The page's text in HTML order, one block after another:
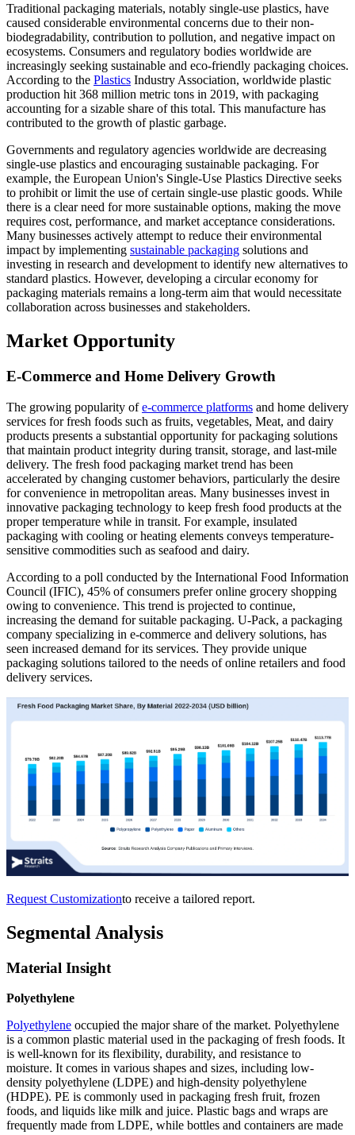
Traditional packaging materials, notably single-use plastics, have
caused considerable environmental concerns due to their non-
biodegradability, contribution to pollution, and negative impact on
ecosystems. Consumers and regulatory bodies worldwide are
increasingly seeking sustainable and eco-friendly packaging choices.
According to the Plastics Industry Association, worldwide plastic
production hit 368 million metric tons in 2019, with packaging
accounting for a sizable share of this total. This manufacture has
contributed to the growth of plastic garbage.
Governments and regulatory agencies worldwide are decreasing
single-use plastics and encouraging sustainable packaging. For
example, the European Union's Single-Use Plastics Directive seeks
to prohibit or limit the use of certain single-use plastic goods. While
there is a clear need for more sustainable options, making the move
requires cost, performance, and market acceptance considerations.
Many businesses actively attempt to reduce their environmental
impact by implementing sustainable packaging solutions and
investing in research and development to identify new alternatives to
standard plastics. However, developing a circular economy for
packaging materials remains a long-term aim that would necessitate
collaboration across businesses and stakeholders.
Market Opportunity
E-Commerce and Home Delivery Growth
The growing popularity ofe-commerce platforms and home delivery
services for fresh foods such as fruits, vegetables, Meat, and dairy
products presents a substantial opportunity for packaging solutions
that maintain product integrity during transit, storage, and last-mile
delivery. The fresh food packaging market trend has been
accelerated by changing customer behaviors, particularly the desire
for convenience in metropolitan areas. Many businesses invest in
innovative packaging technology to keep fresh food products at the
proper temperature while in transit. For example, insulated
packaging with cooling or heating elements conveys temperature-
sensitive commodities such as seafood and dairy.
According to a poll conducted by the International Food Information
Council (IFIC), 45% of consumers prefer online grocery shopping
owing to convenience. This trend is projected to continue,
increasing the demand for suitable packaging. U-Pack, a packaging
company specializing in e-commerce and delivery solutions, has
seen increased demand for its services. They provide unique
packaging solutions tailored to the needs of online retailers and food
delivery services.
Request Customizationto receive a tailored report.
Segmental Analysis
Material Insight
Polyethylene
Polyethylene occupied the major share of the market. Polyethylene
is a common plastic material used in the packaging of fresh foods. It
is well-known for its flexibility, durability, and resistance to
moisture. It comes in various shapes and sizes, including low-
density polyethylene (LDPE) and high-density polyethylene
(HDPE). PE is commonly used in packaging fresh fruit, frozen
foods, and liquids like milk and juice. Plastic bags and wraps are
frequently made from LDPE, while bottles and containers are made